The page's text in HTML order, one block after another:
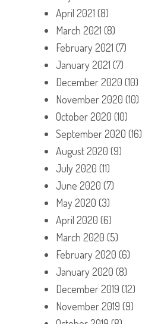
April 2021 (8)
March 2021 (8)
February 2021 (7)
January 2021 (7)
December 2020 (10)
November 2020 (10)
October 2020 (10)
September 2020 (16)
August 2020 (9)
July 2020 (11)
June 2020 (7)
May 2020 (3)
April 2020 (6)
March 2020 (5)
February 2020 (6)
January 2020 (8)
December 2019 (12)
November 2019 (9)